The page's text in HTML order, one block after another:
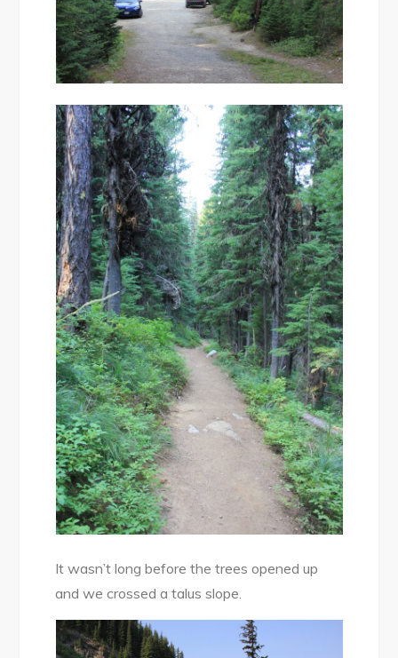
It wasn’t long before the trees opened up
and we crossed a talus slope.